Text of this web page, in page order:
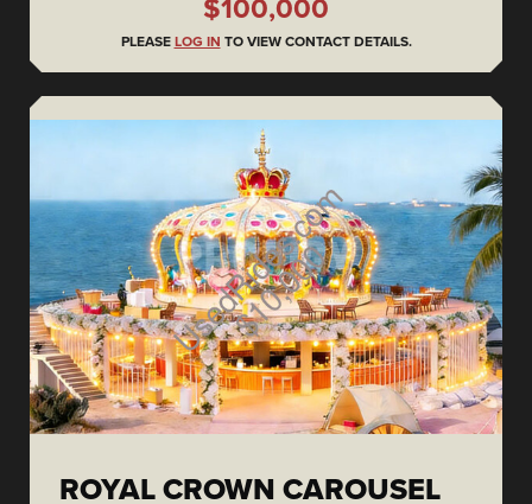
$100,000
PLEASE LOG IN TO VIEW CONTACT DETAILS.
ROYAL CROWN CAROUSEL